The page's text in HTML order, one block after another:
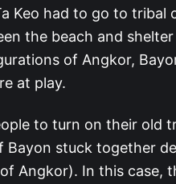
Keo had to go to
the beach and
of Angkor,
at play.
to turn on their old
Bayon stuck together
Angkor). In this case,